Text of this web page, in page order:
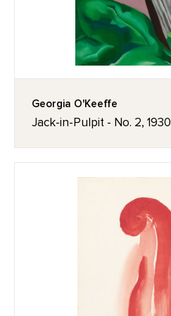
Georgia O'Keeffe
Jack-in-Pulpit - No. 2, 1930